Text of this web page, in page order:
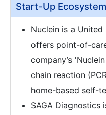
Start-Up Ecosystem
Nuclein is a
offers point-of-
company’s
chain reaction
home-based self-
SAGA Diagnostics